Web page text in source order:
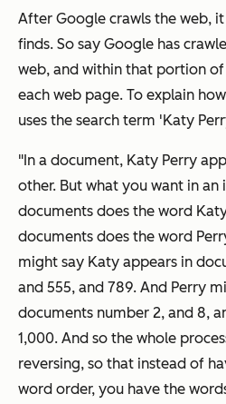
After Google crawls the web,
finds. So say Google has
web, and within that portion
each web page. To explain
uses the search term 'Katy
"In a document, Katy Perry
other. But what you want in an
documents does the word
documents does the word
might say Katy appears in
and 555, and 789. And Perry
documents number 2, and 8,
1,000. And so the whole
reversing, so that instead of
word order, you have the